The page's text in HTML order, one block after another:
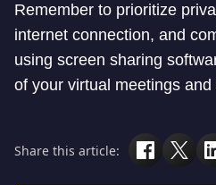
Remember to prioritize
internet connection, and
using screen sharing
of your virtual meetings
Share this article: